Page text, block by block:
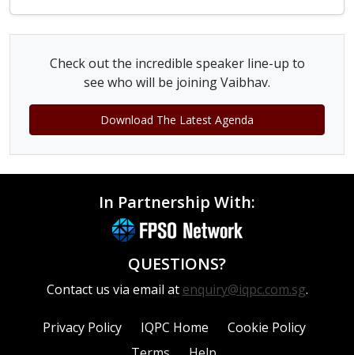
Check out the incredible speaker line-up to
see who will be joining Vaibhav.
Download The Latest Agenda
In Partnership With:
QUESTIONS?
Contact us via email at enquiry@iqpc.com.sg.
Privacy Policy IQPC Home
Cookie Policy